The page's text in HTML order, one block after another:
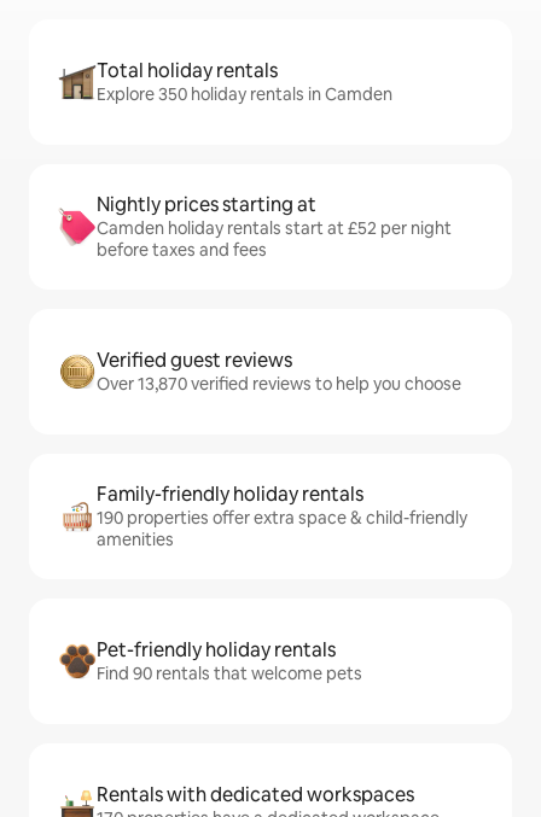
Total holiday rentals
Explore 350 holiday rentals in Camden
Nightly prices starting at
Camden holiday rentals start at £52 per night
before taxes and fees
Verified guest reviews
Over 13,870 verified reviews to help you choose
Family-friendly holiday rentals
190 properties offer extra space & child-friendly
amenities
Pet-friendly holiday rentals
Find 90 rentals that welcome pets
Rentals with dedicated workspaces